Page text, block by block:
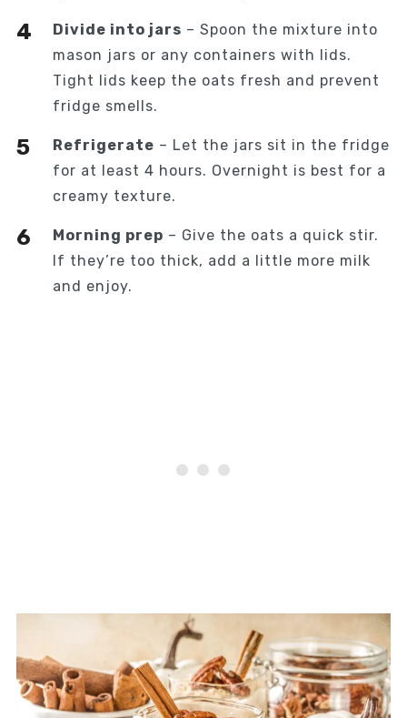
Divide into jars – Spoon the mixture into
mason jars or any containers with lids.
Tight lids keep the oats fresh and prevent
fridge smells.
Refrigerate – Let the jars sit in the fridge
for at least 4 hours. Overnight is best for a
creamy texture.
Morning prep – Give the oats a quick stir.
If they’re too thick, add a little more milk
and enjoy.